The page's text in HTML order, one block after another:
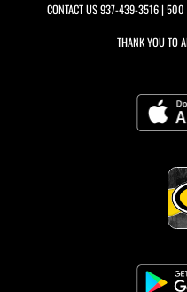
CONTACT US937-439-3516| 500
THANK YOU TO